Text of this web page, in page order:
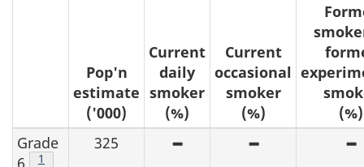
Pop'n
estimate
('000)
Current
daily
smoker
(%)
Current
occasional
smoker
(%)
(%)
Grade
6
Footnote
1
325 High sampling variability -
High sampling